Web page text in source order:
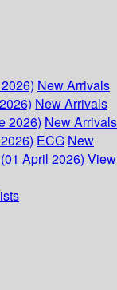
New Arrivals
New Arrivals
2026) New Arrivals
ECG New
April 2026) View